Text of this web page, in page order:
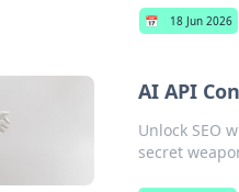
📅 18 Jun 2026
AI API
Unlock SEO
secret